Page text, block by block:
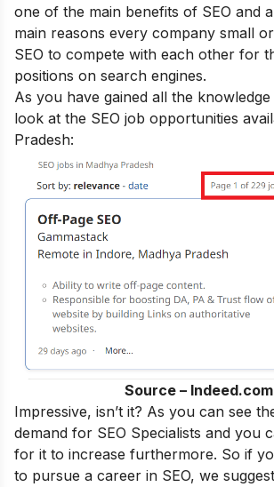
one of the main benefits of SEO and
main reasons every company small
SEO to compete with each other for
positions on search engines.
As you have gained all the knowledge
look at the SEO job opportunities
Pradesh:
Source – Indeed.com
Impressive, isn’t it? As you can see
demand for SEO Specialists and you
for it to increase furthermore. So if
to pursue a career in SEO, we